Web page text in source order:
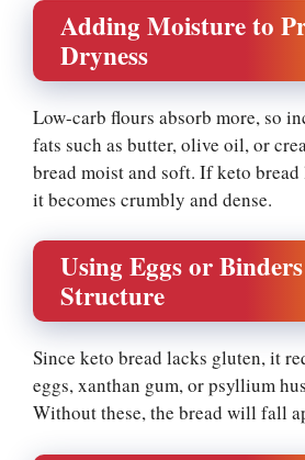
Adding Moisture to
Dryness
Low-carb flours absorb more, so
fats such as butter, olive oil, or
bread moist and soft. If keto
it becomes crumbly and dense.
Using Eggs or
Structure
Since keto bread lacks gluten, it
eggs, xanthan gum, or psyllium
Without these, the bread will fall